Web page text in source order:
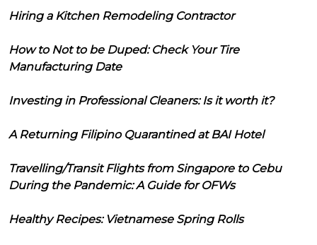
Hiring a Kitchen Remodeling Contractor
How to Not to be Duped: Check Your Tire
Manufacturing Date
Investing in Professional Cleaners: Is it worth it?
A Returning Filipino Quarantined at BAI Hotel
Travelling/Transit Flights from Singapore to Cebu
During the Pandemic: A Guide for OFWs
Healthy Recipes: Vietnamese Spring Rolls